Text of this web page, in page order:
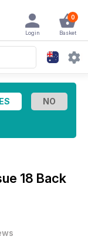
0
Basket
Login
18 Back